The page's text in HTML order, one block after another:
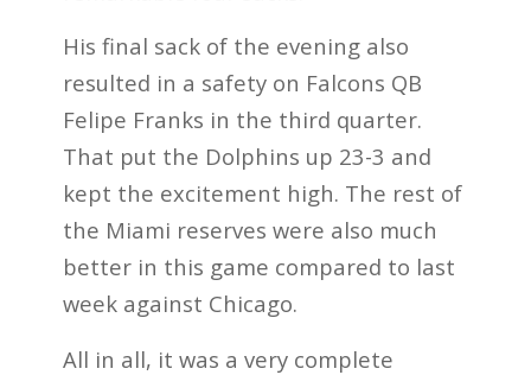
His final sack of the evening also
resulted in a safety on Falcons QB
Felipe Franks in the third quarter.
That put the Dolphins up 23-3 and
kept the excitement high. The rest of
the Miami reserves were also much
better in this game compared to last
week against Chicago.
All in all, it was a very complete